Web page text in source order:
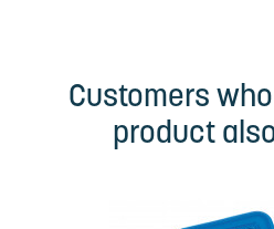
Customers
product